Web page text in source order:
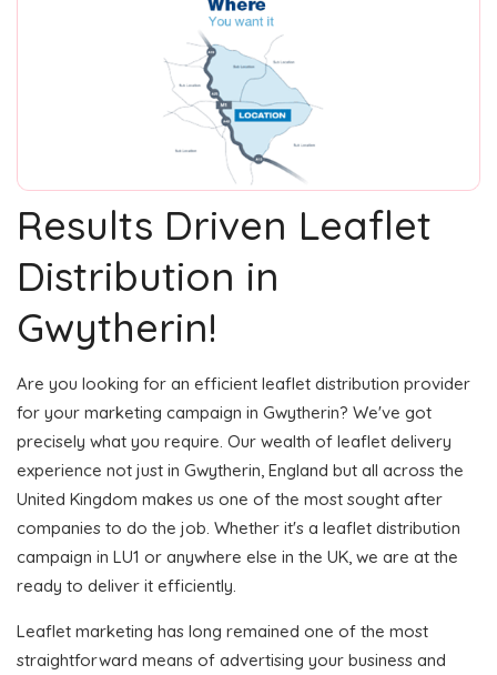
Results Driven Leaflet
Distribution in
Gwytherin!
Are you looking for an efficient leaflet distribution provider
for your marketing campaign in Gwytherin? We've got
precisely what you require. Our wealth of leaflet delivery
experience not just in Gwytherin, England but all across the
United Kingdom makes us one of the most sought after
companies to do the job. Whether it's a leaflet distribution
campaign in LU1 or anywhere else in the UK, we are at the
ready to deliver it efficiently.
Leaflet marketing has long remained one of the most
straightforward means of advertising your business and